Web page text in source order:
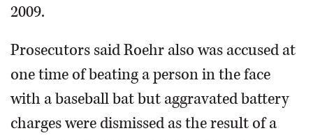
2009.
Prosecutors said Roehr also was accused at
one time of beating a person in the face
with a baseball bat but aggravated battery
charges were dismissed as the result of a